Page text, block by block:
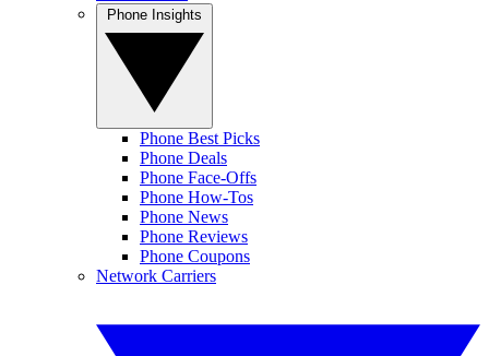
Phone Best Picks
Phone Deals
Phone Face-Offs
Phone How-Tos
Phone News
Phone Reviews
Phone Coupons
Network Carriers